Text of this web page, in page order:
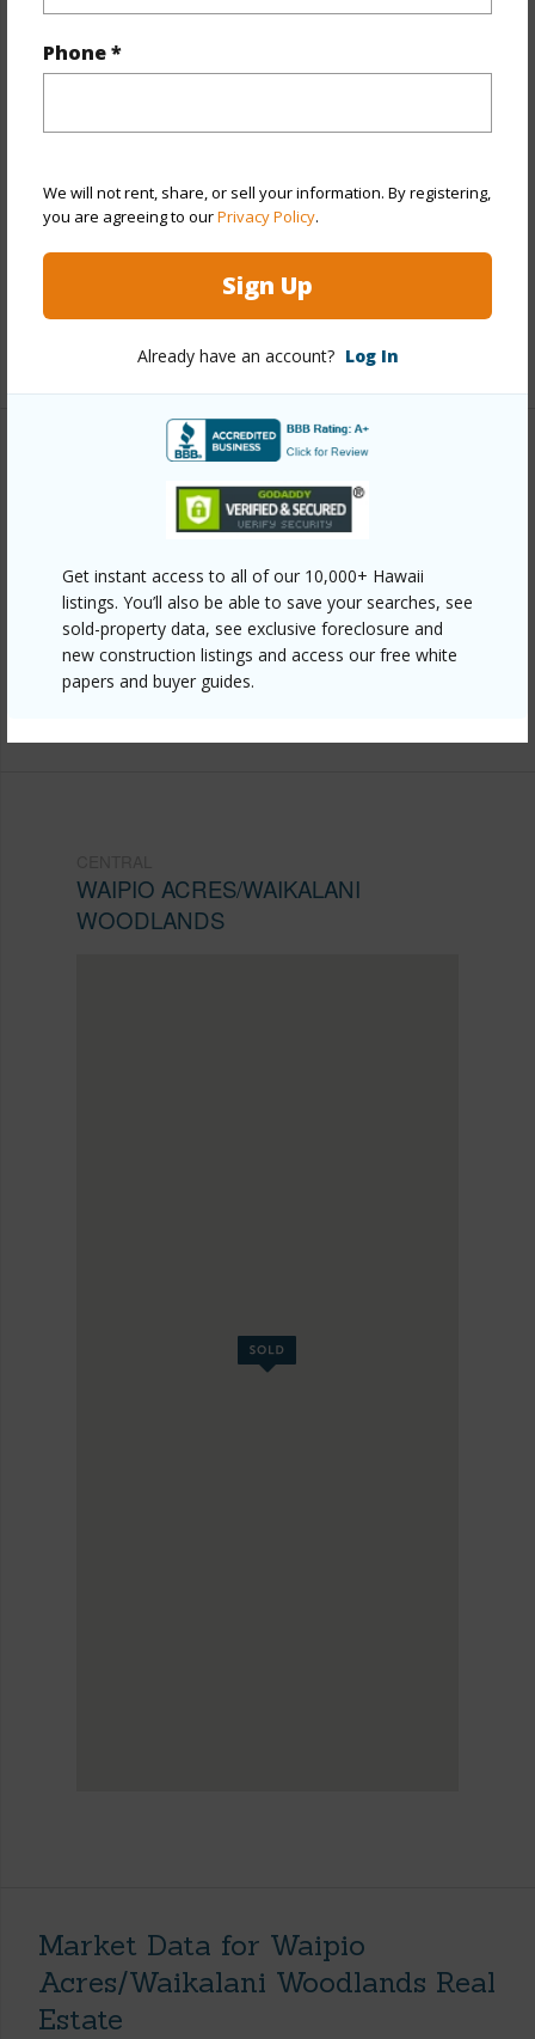
Phone *
We will not rent, share, or sell your information. By registering,
you are agreeing to ourPrivacy Policy.
Sign Up
Already have an account? Log In
Get instant access to all of our 10,000+ Hawaii
listings. You’ll also be able to save your searches, see
sold-property data, see exclusive foreclosure and
new construction listings and access our free white
papers and buyer guides.
Year Remodeled 2019
Construction
Concrete
Parking Available Y
Pool
Security Patrol,Video
+13 More (Log in to View)
acres-waikalani-woodlands/95-2031-waikalani-
place-d401/?mls=202525642&allow=true
Listing courtesy Keller Williams Honolulu (808) 596-
WAIPIO ACRES/WAIKALANI
WOODLANDS
Market Data for Waipio
Acres/Waikalani Woodlands Real
Estate